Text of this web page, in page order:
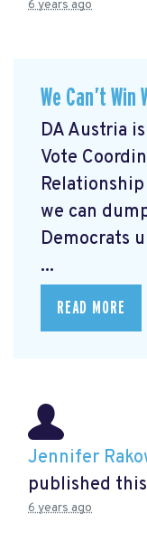
6 years ago
We Can’t
DA Austria
Vote
we can
Democrats
...
READ MORE
Jennifer
published
6 years ago